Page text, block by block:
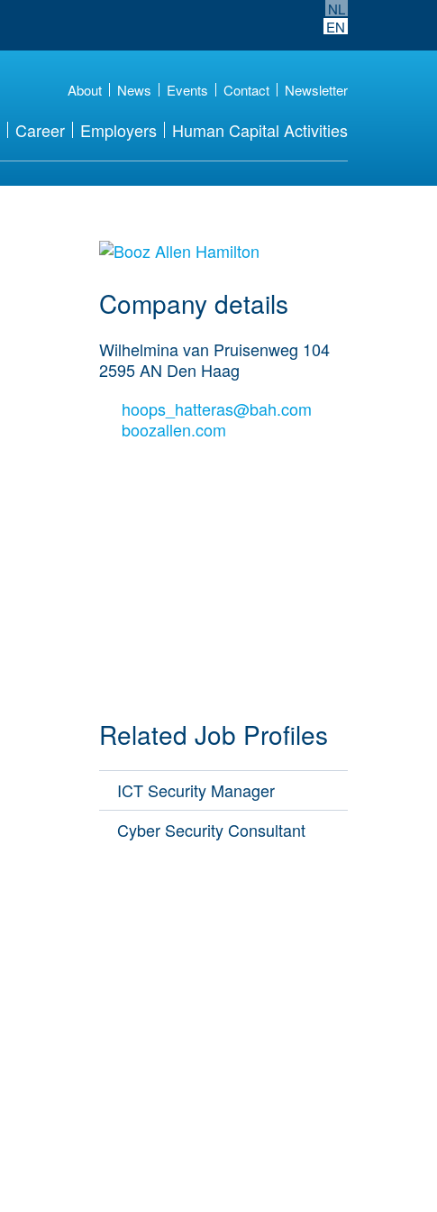
NL
EN
About News Events Contact Newsletter
Career Employers Human Capital Activities
More Employer
Company details
Wilhelmina van Pruisenweg 104
2595 AN Den Haag
hoops_hatteras@bah.com
boozallen.com
Related Job Profiles
ICT Security Manager
Cyber Security Consultant